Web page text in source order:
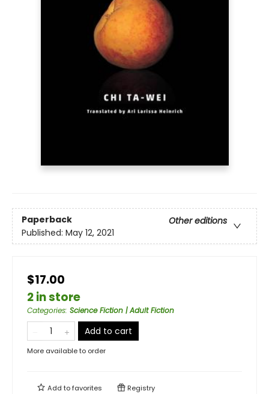
Paperback
Other editions
Published: May 12, 2021
$17.00
2 in store
Categories: Science Fiction | Adult Fiction
Add to cart
More available to order
Add tofavorites Registry